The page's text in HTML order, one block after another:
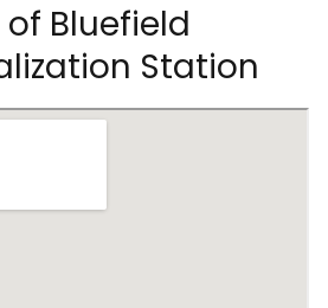
Bluefield
Station